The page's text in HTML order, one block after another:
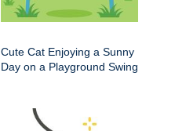
Cute Cat Enjoying a Sunny
Day on a Playground Swing